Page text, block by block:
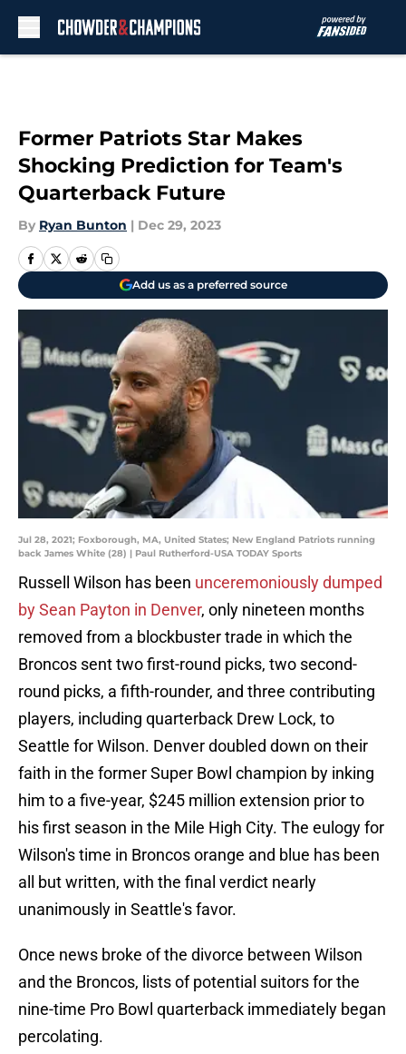
Former Patriots Star Makes
Shocking Prediction for Team's
Quarterback Future
By Ryan Bunton | Dec 29, 2023
Add us as a preferred source
Jul 28, 2021; Foxborough, MA, United States; New England Patriots running
back James White (28) | Paul Rutherford-USA TODAY Sports
Russell Wilson has been unceremoniously dumped
by Sean Payton in Denver, only nineteen months
removed from a blockbuster trade in which the
Broncos sent two first-round picks, two second-
round picks, a fifth-rounder, and three contributing
players, including quarterback Drew Lock, to
Seattle for Wilson. Denver doubled down on their
faith in the former Super Bowl champion by inking
him to a five-year, $245 million extension prior to
his first season in the Mile High City. The eulogy for
Wilson's time in Broncos orange and blue has been
all but written, with the final verdict nearly
unanimously in Seattle's favor.
Once news broke of the divorce between Wilson
and the Broncos, lists of potential suitors for the
nine-time Pro Bowl quarterback immediately began
percolating.